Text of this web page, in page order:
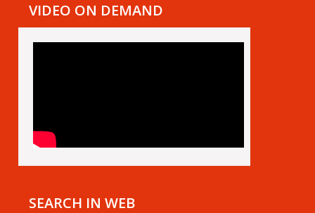
VIDEO ON DEMAND
SEARCH IN WEB